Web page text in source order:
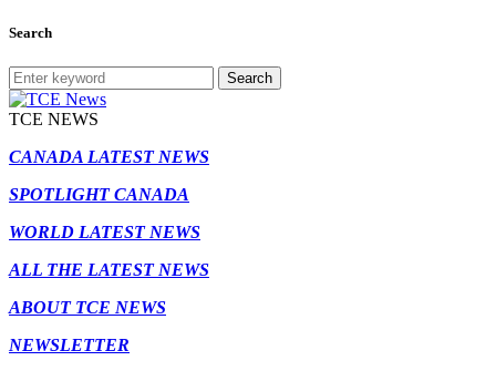
Search
Search
TCE NEWS
CANADA LATEST NEWS
SPOTLIGHT CANADA
WORLD LATEST NEWS
ALL THE LATEST NEWS
ABOUT TCE NEWS
NEWSLETTER